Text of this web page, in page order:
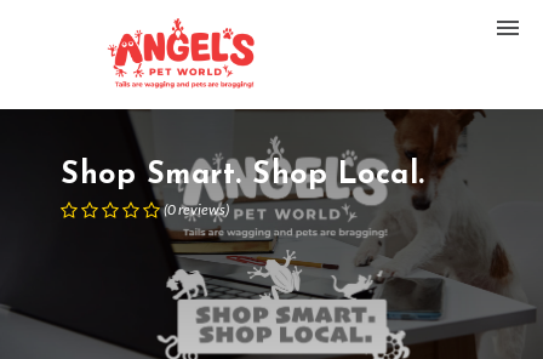
Shop Smart. Shop Local.
(0reviews)